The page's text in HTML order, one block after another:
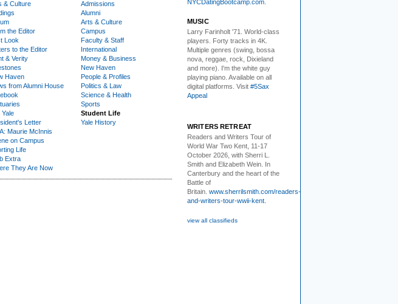
& Culture
the Editor
Look
to the Editor
& Verity
Haven
from Alumni House
Yale
Letter
Maurie McInnis
on Campus
Life
Extra
They Are Now
Admissions
Alumni
Arts & Culture
Campus
Faculty & Staff
International
Money & Business
New Haven
People & Profiles
Politics & Law
Science & Health
Sports
Student Life
Yale History
NYCDatingBootcamp.com
MUSIC
Larry Farinholt '71. World-class
players.
Forty tracks in 4K.
Multiple genres (swing, bossa
nova, reggae, rock, Dixieland
and more). I'm the white guy
playing piano. Available on all
digital platforms. Visit #5Sax
Appeal
WRITERS RETREAT
Readers and Writers Tour of
World War Two Kent, 11-17
October 2026, with Sherri L.
Smith and Elizabeth Wein. In
Canterbury and the heart of the
Battle of
Britain. www.sherrilsmith.com/readers-
and-writers-tour-wwii-kent.
view all classifieds